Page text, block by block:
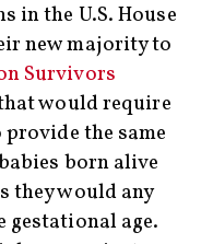
in the U.S. House
new majority to
Survivors
would require
the same
born alive
they would any
gestational age.